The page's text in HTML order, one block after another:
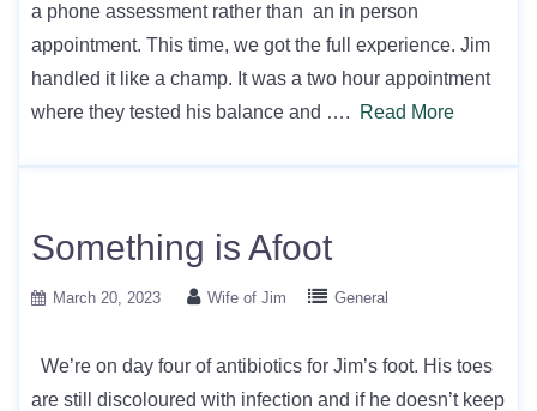
a phone assessment rather than an in person
appointment. This time, we got the full experience. Jim
handled it like a champ. It was a two hour appointment
where they tested his balance and ….
Read More
Something is Afoot
March 20, 2023 Wife of Jim General
We’re on day four of antibiotics for Jim’s foot. His toes
are still discoloured with infection and if he doesn’t keep